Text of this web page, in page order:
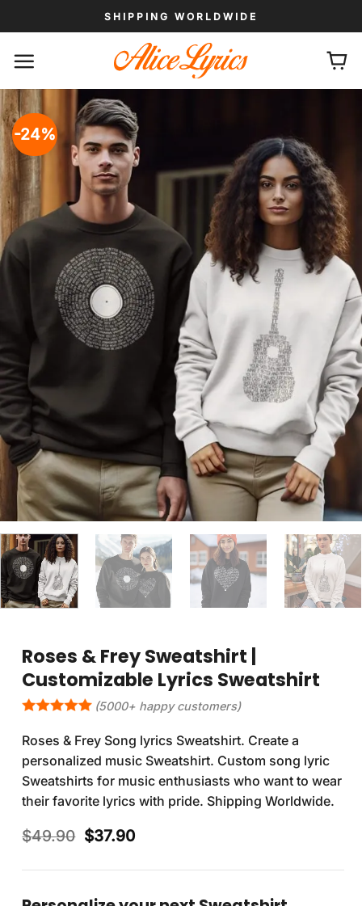
to
SHIPPING WORLDWIDE
-24%
Roses & Frey Sweatshirt |
Customizable Lyrics Sweatshirt
(5000+ happy customers)
Roses & Frey Song lyrics Sweatshirt. Create a
personalized music Sweatshirt. Custom song lyric
Sweatshirts for music enthusiasts who want to wear
their favorite lyrics with pride. Shipping Worldwide.
$49.90 Original
was:
$37.90Current
is: